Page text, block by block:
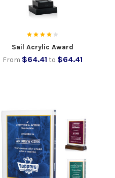
Sail Acrylic Award
From $64.41 to $64.41